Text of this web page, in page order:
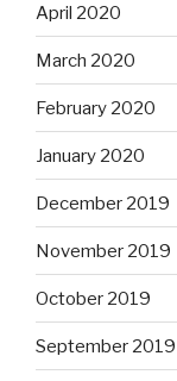
April 2020
March 2020
February 2020
January 2020
December 2019
November 2019
October 2019
September 2019